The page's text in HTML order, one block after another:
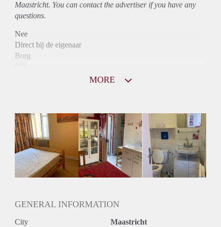
Maastricht. You can contact the advertiser if you have any
questions.
Nee
Direct bij de eigenaar
Borg
Inkomen eis
2,9 X Maandhuur Bruto
Huurtermijn
Onbepaalde termijn
Oplevering
Gestoffeerd
MORE
GENERAL INFORMATION
City Maastricht